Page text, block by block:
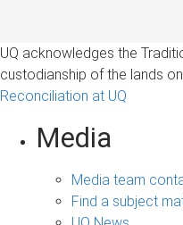
UQ acknowledges the
custodianship of the lands
Reconciliation at UQ
Media
Media team
Find a subject